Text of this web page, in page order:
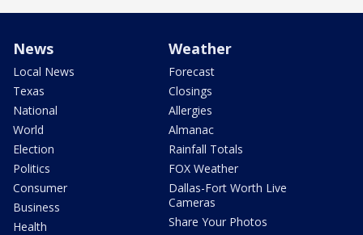
News
Local News
Texas
National
World
Election
Politics
Consumer
Business
Health
Weather
Forecast
Closings
Allergies
Almanac
Rainfall Totals
FOX Weather
Dallas-Fort Worth Live
Cameras
Share Your Photos